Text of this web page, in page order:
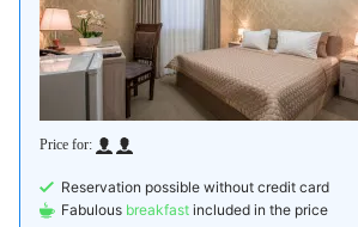
Reservation possible without credit card
Fabulous breakfast included in the price